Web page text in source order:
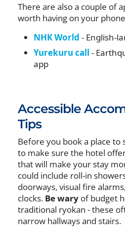
There are also a couple of
worth having on your
NHK World - English-
Yurekuru call -
app
Accessible
Tips
Before you book a place to
to make sure the hotel
that will make your stay
could include roll-in
doorways, visual fire
clocks. Be wary of budget
traditional ryokan - these
narrow hallways and stairs.